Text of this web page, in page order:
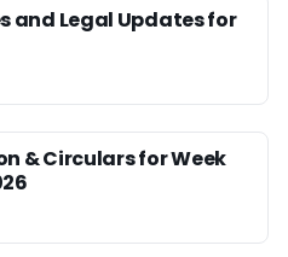
and Legal Updates for
& Circulars for Week